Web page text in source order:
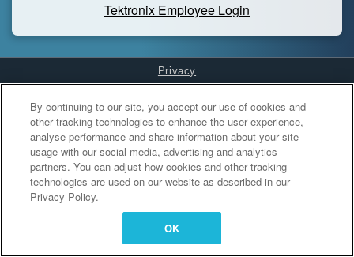
Tektronix Employee Login
Privacy
Cookies Settings
By continuing to our site, you accept our use of cookies and
other tracking technologies to enhance the user experience,
analyse performance and share information about your site
usage with our social media, advertising and analytics
partners. You can adjust how cookies and other tracking
technologies are used on our website as described in our
Privacy Policy.
OK